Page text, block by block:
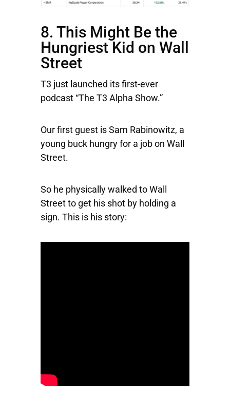
8. This Might Be the
Hungriest Kid on Wall
Street
T3 just launched its first-ever
podcast “The T3 Alpha Show.”
Our first guest is Sam Rabinowitz, a
young buck hungry for a job on Wall
Street.
So he physically walked to Wall
Street to get his shot by holding a
sign. This is his story: